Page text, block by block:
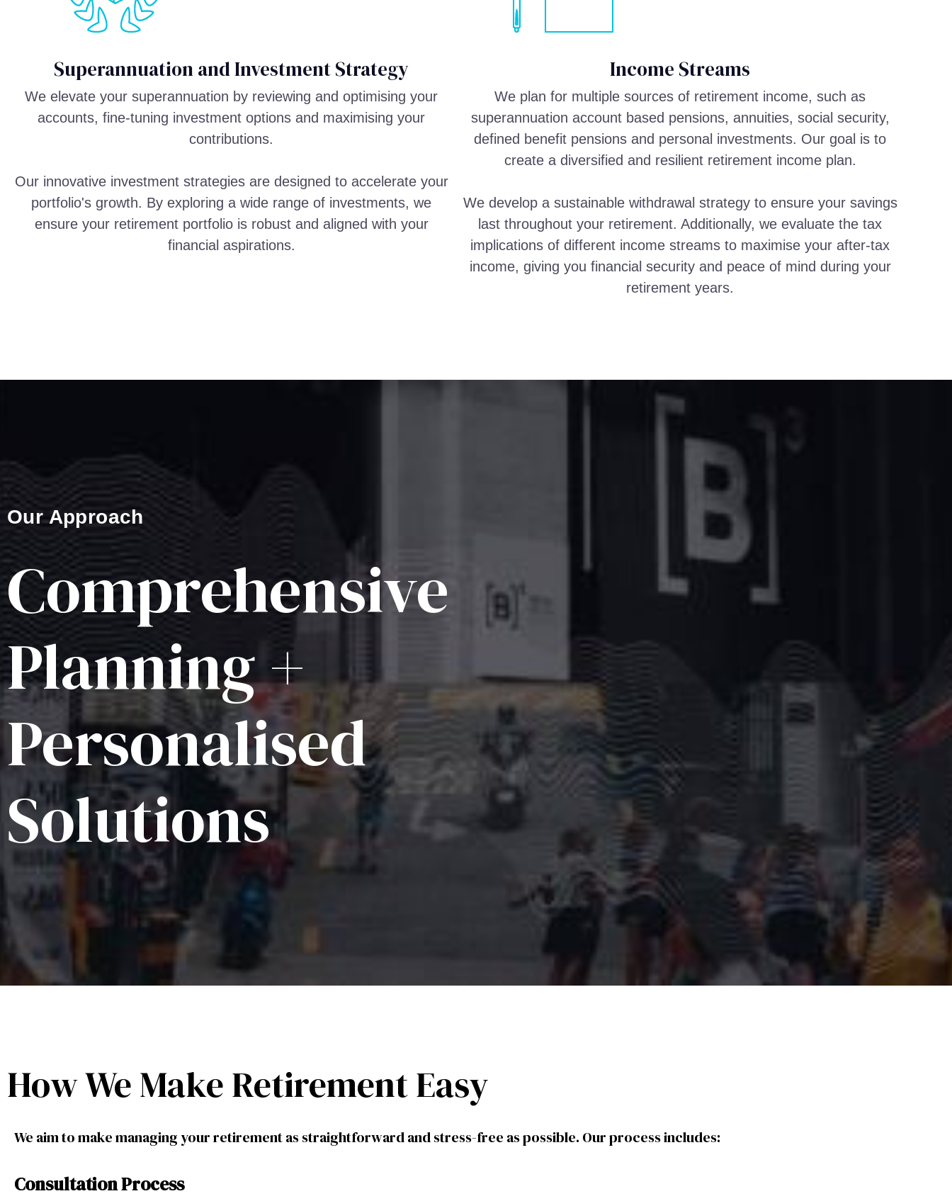
Superannuation and Investment Strategy
We elevate your superannuation by reviewing and optimising your
accounts, fine-tuning investment options and maximising your
contributions.
Our innovative investment strategies are designed to accelerate your
portfolio's growth. By exploring a wide range of investments, we
ensure your retirement portfolio is robust and aligned with your
financial aspirations.
Income Streams
We plan for multiple sources of retirement income, such as
superannuation account based pensions, annuities, social security,
defined benefit pensions and personal investments. Our goal is to
create a diversified and resilient retirement income plan.
We develop a sustainable withdrawal strategy to ensure your savings
last throughout your retirement. Additionally, we evaluate the tax
implications of different income streams to maximise your after-tax
income, giving you financial security and peace of mind during your
retirement years.
Our Approach
Comprehensive
Planning +
Personalised
Solutions
How We Make Retirement Easy
We aim to make managing your retirement as straightforward and stress-free as possible. Our process includes:
Consultation Process